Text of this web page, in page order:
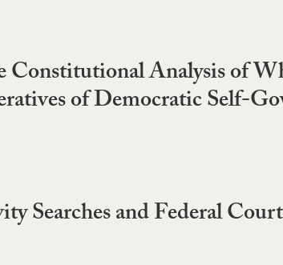
Analysis of
of Democratic Self-
Searches and Federal